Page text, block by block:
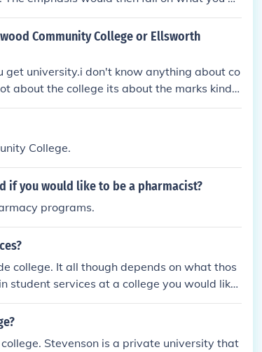
college is a great place to start.
Community College or Ellsworth
get university.i don't know anything about co
about the college its about the marks kind r
College.
if you would like to be a pharmacist?
programs.
college. It all though depends on what thos
student services at a college you would like
Stevenson is a private university that